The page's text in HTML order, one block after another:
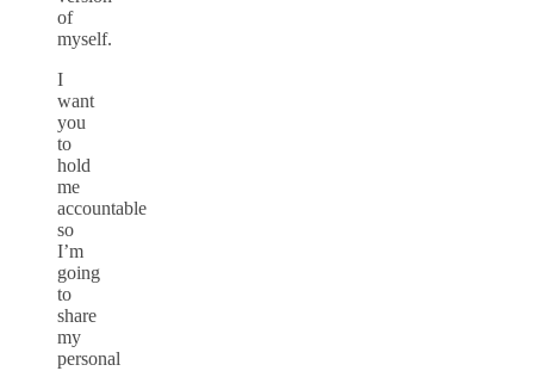
of
myself.
I
want
you
to
hold
me
accountable
so
I’m
going
to
share
my
personal